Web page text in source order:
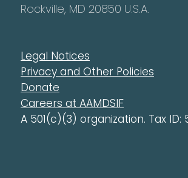
Rockville, MD 20850 U.S.A.
Legal Notices
Privacy and Other Policies
Donate
Careers at AAMDSIF
A 501(c)(3) organization. Tax ID: